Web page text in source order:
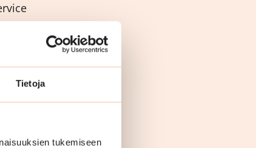
Tietoja
tukemiseen